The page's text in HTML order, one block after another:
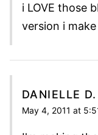
i LOVE those
version i
DANIELLE D.
May 4, 2011 at